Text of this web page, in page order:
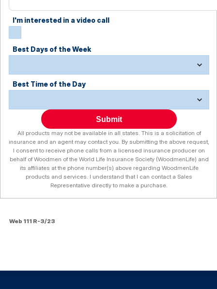
I'm interested in a video call
Best Days of the Week
Best Time of the Day
Submit
All products may not be available in all states. This is a solicitation of
insurance and an agent may contact you. By submitting the above request,
I consent to receive phone calls from a licensed insurance producer on
behalf of Woodmen of the World Life Insurance Society (WoodmenLife) and
its affiliates at the phone number(s) above regarding WoodmenLife
products and services. I understand that I can contact a Sales
Representative directly to make a purchase.
Web 111 R-3/23